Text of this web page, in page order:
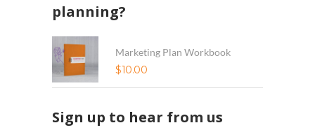
planning?
Marketing Plan Workbook
$10.00
Sign up to hear from us